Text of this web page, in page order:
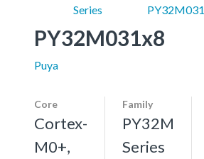
Series
PY32M031
PY32M031x8
Puya
Core
Cortex-
M0+,
Family
PY32M
Series